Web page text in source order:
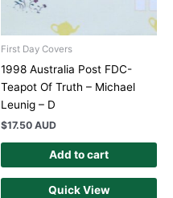
First Day Covers
1998 Australia Post FDC-
Teapot Of Truth – Michael
Leunig – D
$17.50 AUD
Add to cart
Quick View